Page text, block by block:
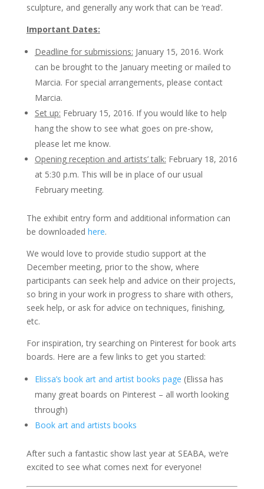
sculpture, and generally any work that can be ‘read’.
Important Dates:
Deadline for submissions: January 15, 2016. Work
can be brought to the January meeting or mailed to
Marcia. For special arrangements, please contact
Marcia.
Set up: February 15, 2016. If you would like to help
hang the show to see what goes on pre-show,
please let me know.
Opening reception and artists’ talk: February 18, 2016
at 5:30 p.m. This will be in place of our usual
February meeting.
The exhibit entry form and additional information can
be downloaded here.
We would love to provide studio support at the
December meeting, prior to the show, where
participants can seek help and advice on their projects,
so bring in your work in progress to share with others,
seek help, or ask for advice on techniques, finishing,
etc.
For inspiration, try searching on Pinterest for book arts
boards. Here are a few links to get you started:
Elissa’s book art and artist books page (Elissa has
many great boards on Pinterest – all worth looking
through)
Book art and artists books
After such a fantastic show last year at SEABA, we’re
excited to see what comes next for everyone!